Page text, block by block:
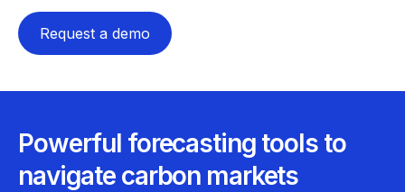
Request a demo
Powerful forecasting tools to
navigate carbon markets